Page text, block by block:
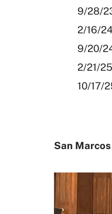
9/28/
2/16/
9/20/
2/21/
10/17/
San